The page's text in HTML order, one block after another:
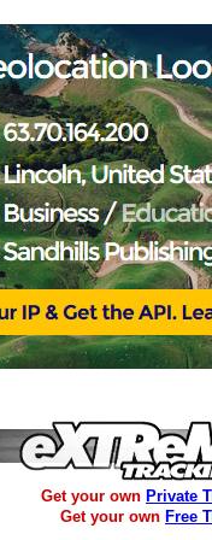
Get your own Private
Get your own Free